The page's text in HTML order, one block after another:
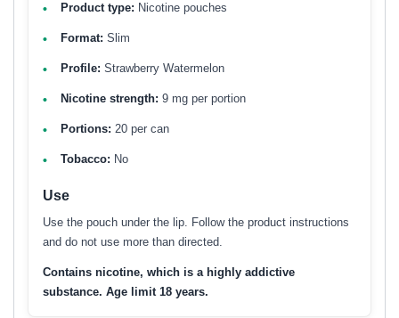
Product type: Nicotine pouches
Format: Slim
Profile: Strawberry Watermelon
Nicotine strength: 9 mg per portion
Portions: 20 per can
Tobacco: No
Use
Use the pouch under the lip. Follow the product instructions
and do not use more than directed.
Contains nicotine, which is a highly addictive
substance. Age limit 18 years.